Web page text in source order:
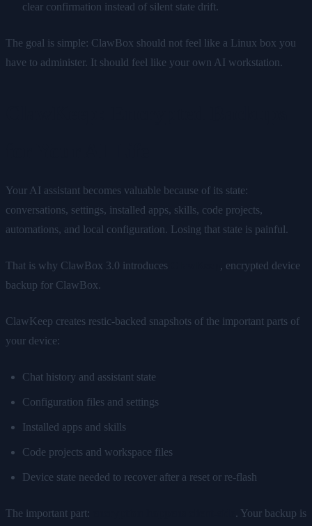
clear confirmation instead of silent state drift.
The goal is simple: ClawBox should not feel like a Linux box you
have to administer. It should feel like your own AI workstation.
Your AI assistant becomes valuable because of its state:
conversations, settings, installed apps, skills, code projects,
automations, and local configuration. Losing that state is painful.
That is why ClawBox 3.0 introduces
, encrypted device
backup for ClawBox.
ClawKeep creates restic-backed snapshots of the important parts of
your device:
Chat history and assistant state
Configuration files and settings
Installed apps and skills
Code projects and workspace files
Device state needed to recover after a reset or re-flash
The important part: . Your backup is